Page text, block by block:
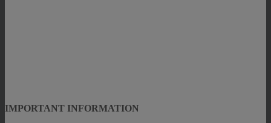
IMPORTANT INFORMATION